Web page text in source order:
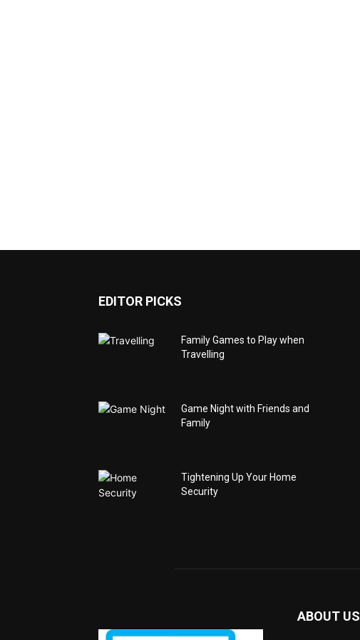
EDITOR PICKS
Family Games to Play when
Travelling
Game Night with Friends and
Family
Tightening Up Your Home
Security
ABOUT US